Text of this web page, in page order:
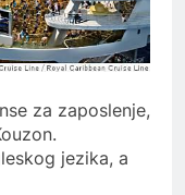
za zaposlenje,
jezika, a